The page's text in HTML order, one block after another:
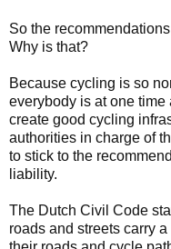
So the
Why is that?
Because cycling is so
everybody is at one
create good cycling
authorities in charge of
to stick to the
liability.
The Dutch Civil Code
roads and streets carry